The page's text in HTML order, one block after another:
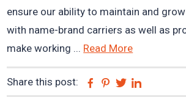
ensure our ability to maintain and
with name-brand carriers as well as
make working ... Read More
Share this post: Facebook
Pinterest
Twitter